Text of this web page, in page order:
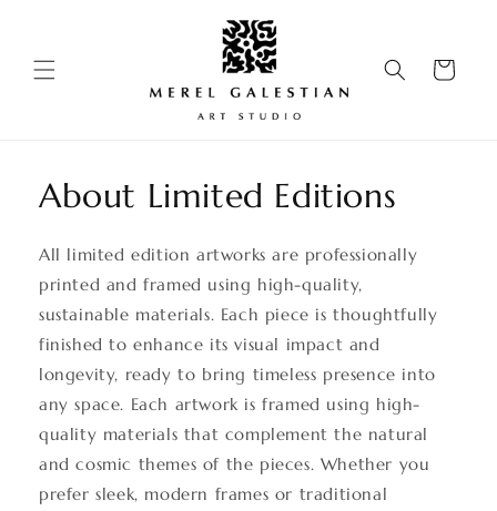
Cart
About Limited Editions
All limited edition artworks are professionally
printed and framed using high-quality,
sustainable materials. Each piece is thoughtfully
finished to enhance its visual impact and
longevity, ready to bring timeless presence into
any space. Each artwork is framed using high-
quality materials that complement the natural
and cosmic themes of the pieces. Whether you
prefer sleek, modern frames or traditional